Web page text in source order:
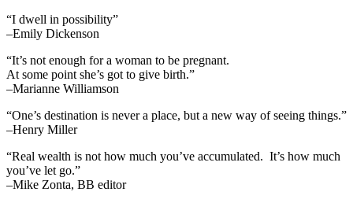
“I dwell in possibility”
–Emily Dickenson
“It’s not enough for a woman to be pregnant.
At some point she’s got to give birth.”
–Marianne Williamson
“One’s destination is never a place, but a new way of seeing things.”
–Henry Miller
“Real wealth is not how much you’ve accumulated. It’s how much
you’ve let go.”
–Mike Zonta, BB editor